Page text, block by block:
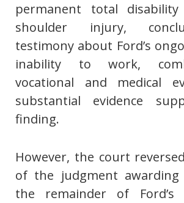
permanent total
shoulder injury,
testimony about Ford’s
inability to work,
vocational and medical
substantial evidence
finding.
However, the court
of the judgment
the remainder of Ford’s